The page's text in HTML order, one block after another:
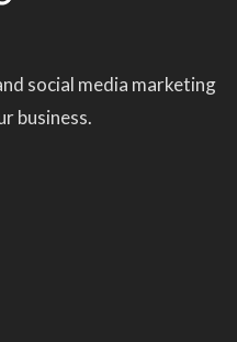
social media marketing
business.